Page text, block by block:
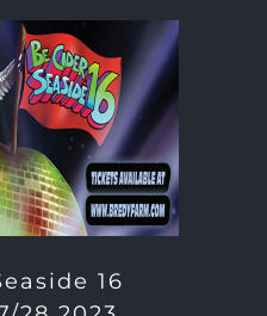
16